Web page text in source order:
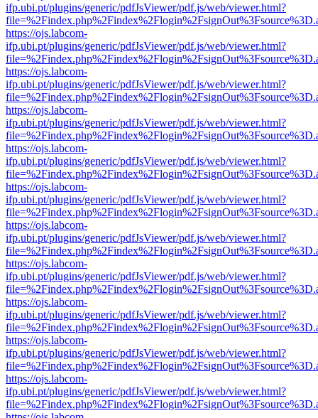
ifp.ubi.pt/plugins/generic/pdfJsViewer/pdf.js/web/viewer.html?
https://ojs.labcom-
ifp.ubi.pt/plugins/generic/pdfJsViewer/pdf.js/web/viewer.html?
https://ojs.labcom-
ifp.ubi.pt/plugins/generic/pdfJsViewer/pdf.js/web/viewer.html?
https://ojs.labcom-
ifp.ubi.pt/plugins/generic/pdfJsViewer/pdf.js/web/viewer.html?
https://ojs.labcom-
ifp.ubi.pt/plugins/generic/pdfJsViewer/pdf.js/web/viewer.html?
https://ojs.labcom-
ifp.ubi.pt/plugins/generic/pdfJsViewer/pdf.js/web/viewer.html?
https://ojs.labcom-
ifp.ubi.pt/plugins/generic/pdfJsViewer/pdf.js/web/viewer.html?
https://ojs.labcom-
ifp.ubi.pt/plugins/generic/pdfJsViewer/pdf.js/web/viewer.html?
https://ojs.labcom-
ifp.ubi.pt/plugins/generic/pdfJsViewer/pdf.js/web/viewer.html?
https://ojs.labcom-
ifp.ubi.pt/plugins/generic/pdfJsViewer/pdf.js/web/viewer.html?
https://ojs.labcom-
ifp.ubi.pt/plugins/generic/pdfJsViewer/pdf.js/web/viewer.html?